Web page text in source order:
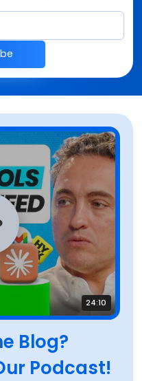
Blog?
Podcast!
24:10